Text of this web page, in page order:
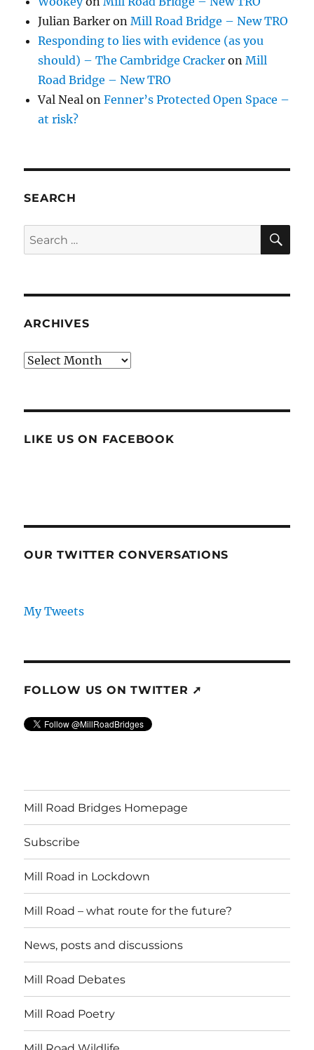
Julian Barker onMill Road Bridge – New TRO
Responding to lies with evidence (as you
should) – The Cambridge Cracker onMill
Road Bridge – New TRO
Val Neal onFenner’s Protected Open Space –
at risk?
SEARCH
Search
for:
ARCHIVES
Archives
LIKE US ON FACEBOOK
OUR TWITTER CONVERSATIONS
My Tweets
FOLLOW US ON TWITTER ➚
Mill Road Bridges Homepage
Subscribe
Mill Road in Lockdown
Mill Road – what route for the future?
News, posts and discussions
Mill Road Debates
Mill Road Poetry